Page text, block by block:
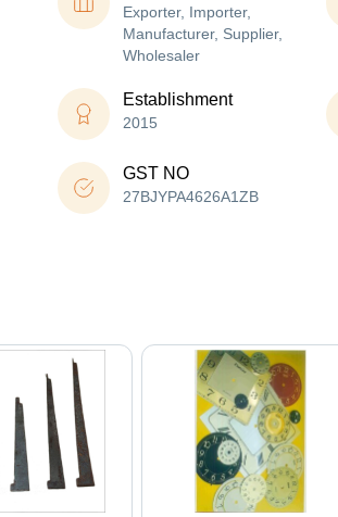
Exporter, Importer,
Manufacturer, Supplier,
Wholesaler
Establishment
2015
GST NO
27BJYPA4626A1ZB